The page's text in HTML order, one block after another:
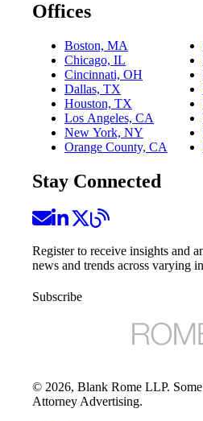
Offices
Boston, MA
Chicago, IL
Cincinnati, OH
Dallas, TX
Houston, TX
Los Angeles, CA
New York, NY
Orange County, CA
Stay Connected
Register to receive insights and
news and trends across varying
Subscribe
© 2026, Blank Rome LLP.
Attorney Advertising.